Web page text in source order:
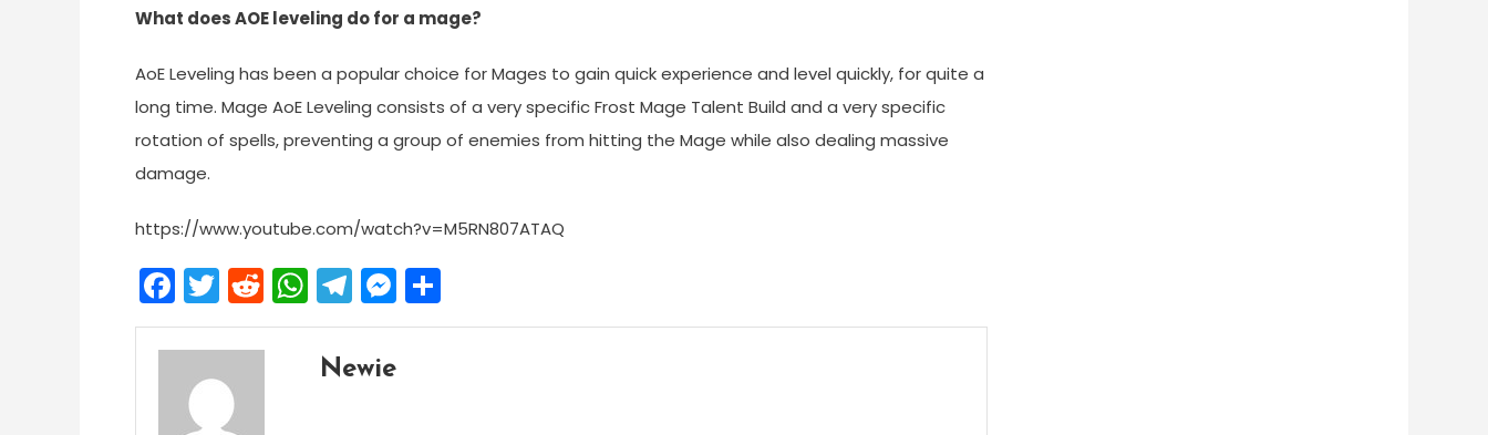
What does AOE leveling do for a mage?
AoE Leveling has been a popular choice for Mages to gain quick experience and level quickly, for quite a
long time. Mage AoE Leveling consists of a very specific Frost Mage Talent Build and a very specific
rotation of spells, preventing a group of enemies from hitting the Mage while also dealing massive
damage.
https://www.youtube.com/watch?v=M5RN807ATAQ
Facebook
Twitter
Reddit
WhatsApp
Telegram
Messenger
Newie